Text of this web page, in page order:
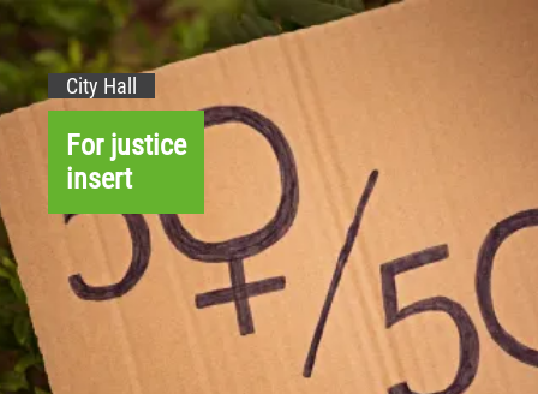
City Hall
For justice
insert